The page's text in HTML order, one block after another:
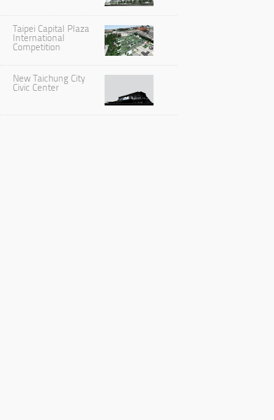
Taipei Capital Plaza
International
Competition
New Taichung City
Civic Center